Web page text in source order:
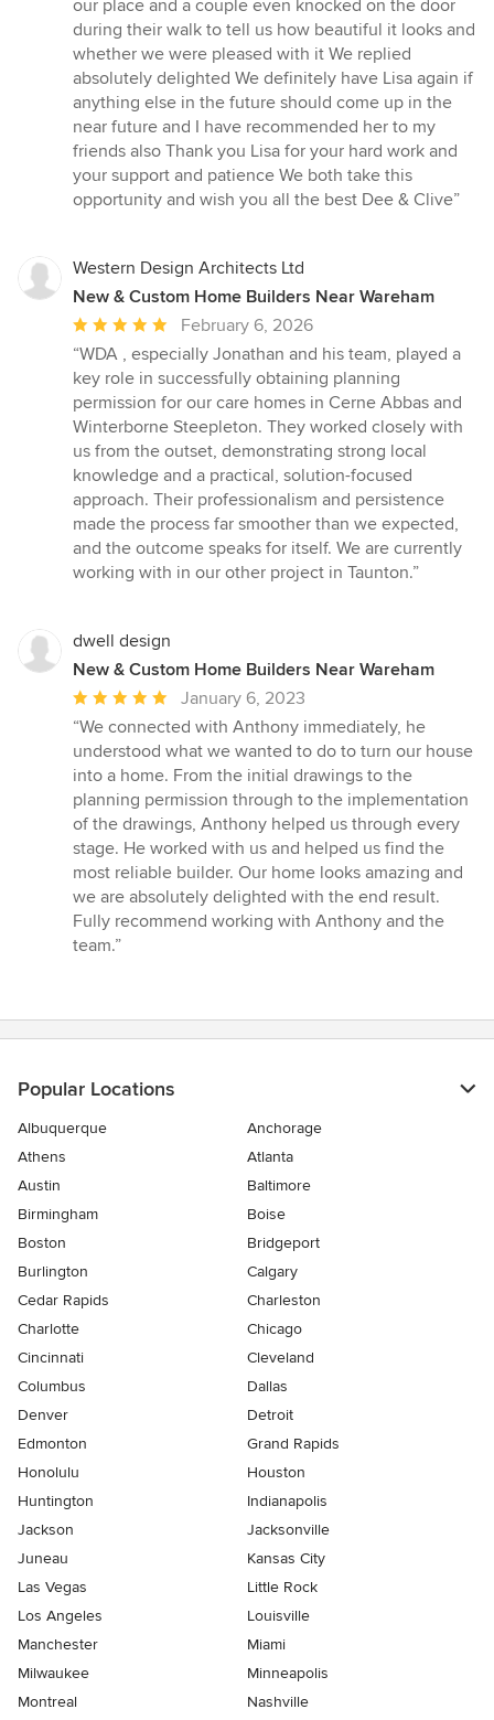
our place and a couple even knocked on the door
during their walk to tell us how beautiful it looks and
whether we were pleased with it We replied
absolutely delighted We definitely have Lisa again if
anything else in the future should come up in the
near future and I have recommended her to my
friends also Thank you Lisa for your hard work and
your support and patience We both take this
opportunity and wish you all the best Dee & Clive”
Western Design Architects Ltd
New & Custom Home Builders Near Wareham
Average
rating:
5
out
of
5
stars
February 6, 2026
“WDA , especially Jonathan and his team, played a
key role in successfully obtaining planning
permission for our care homes in Cerne Abbas and
Winterborne Steepleton. They worked closely with
us from the outset, demonstrating strong local
knowledge and a practical, solution-focused
approach. Their professionalism and persistence
made the process far smoother than we expected,
and the outcome speaks for itself. We are currently
working with in our other project in Taunton.”
dwell design
New & Custom Home Builders Near Wareham
Average
rating:
5
out
of
5
stars
January 6, 2023
“We connected with Anthony immediately, he
understood what we wanted to do to turn our house
into a home. From the initial drawings to the
planning permission through to the implementation
of the drawings, Anthony helped us through every
stage. He worked with us and helped us find the
most reliable builder. Our home looks amazing and
we are absolutely delighted with the end result.
Fully recommend working with Anthony and the
team.”
Popular Locations
Albuquerque
Anchorage
Athens
Atlanta
Austin
Baltimore
Birmingham
Boise
Boston
Bridgeport
Burlington
Calgary
Cedar Rapids
Charleston
Charlotte
Chicago
Cincinnati
Cleveland
Columbus
Dallas
Denver
Detroit
Edmonton
Grand Rapids
Honolulu
Houston
Huntington
Indianapolis
Jackson
Jacksonville
Juneau
Kansas City
Las Vegas
Little Rock
Los Angeles
Louisville
Manchester
Miami
Milwaukee
Minneapolis
Montreal
Nashville